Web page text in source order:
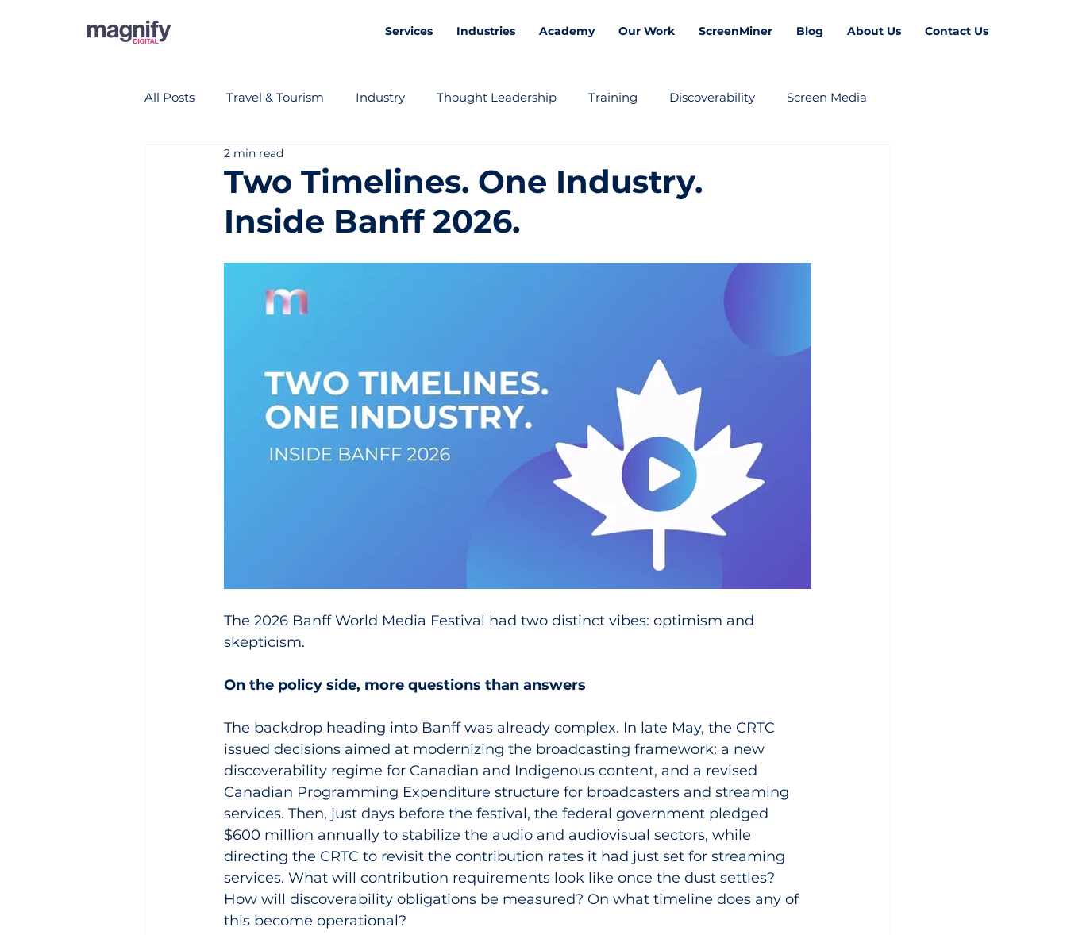
Services Industries Academy Our Work ScreenMiner Blog About Us Contact Us
All Posts Travel & Tourism Industry Thought Leadership Training Discoverability Screen Media
Two Timelines. One Industry.
Inside Banff 2026.
2 min read
The 2026 Banff World Media Festival had two distinct vibes: optimism and
skepticism.
On the policy side, more questions than answers
The backdrop heading into Banff was already complex. In late May, the CRTC
issued decisions aimed at modernizing the broadcasting framework: a new
discoverability regime for Canadian and Indigenous content, and a revised
Canadian Programming Expenditure structure for broadcasters and streaming
services. Then, just days before the festival, the federal government pledged
$600 million annually to stabilize the audio and audiovisual sectors, while
directing the CRTC to revisit the contribution rates it had just set for streaming
services. What will contribution requirements look like once the dust settles?
How will discoverability obligations be measured? On what timeline does any of
this become operational?